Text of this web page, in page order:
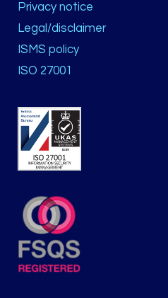
Privacy notice
Legal/disclaimer
ISMS policy
ISO 27001